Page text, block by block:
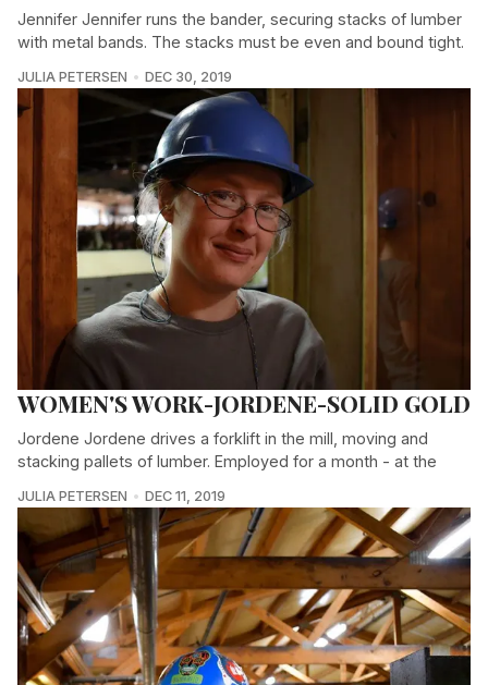
Jennifer Jennifer runs the bander, securing stacks of lumber
with metal bands. The stacks must be even and bound tight.
JULIA PETERSEN DEC 30, 2019
WOMEN'S WORK-JORDENE-SOLID GOLD
Jordene Jordene drives a forklift in the mill, moving and
stacking pallets of lumber. Employed for a month - at the
JULIA PETERSEN DEC 11, 2019